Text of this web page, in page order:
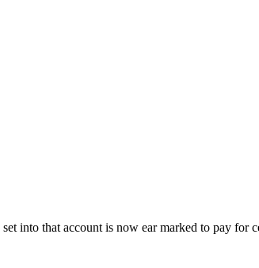
into that account is now ear marked to pay